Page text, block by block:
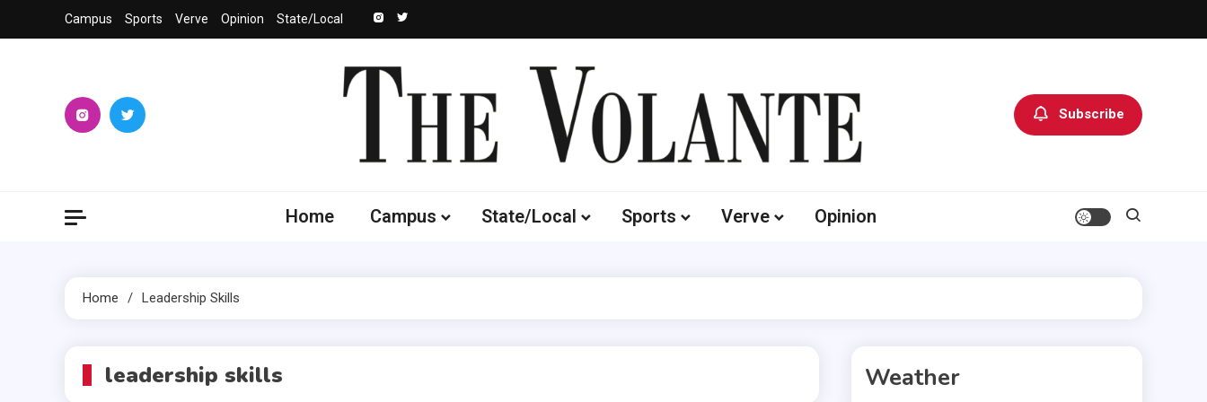
to
Campus Sports Verve Opinion State/Local
Subscribe
Home Campus State/Local Sports Verve Opinion
Home Leadership Skills
leadership skills Weather